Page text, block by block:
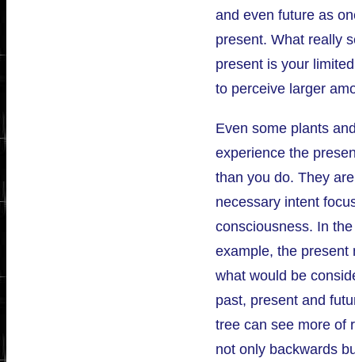
and even future as
present. What really
present is your
to perceive larger
Even some plants
experience the
than you do. They
necessary intent
consciousness. In
example, the present
what would be
past, present and
tree can see more of
not only backwards